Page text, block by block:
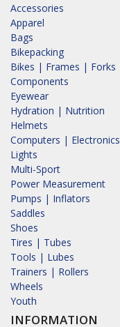
Accessories
Apparel
Bags
Bikepacking
Bikes | Frames | Forks
Components
Eyewear
Hydration | Nutrition
Helmets
Computers | Electronics
Lights
Multi-Sport
Power Measurement
Pumps | Inflators
Saddles
Shoes
Tires | Tubes
Tools | Lubes
Trainers | Rollers
Wheels
Youth
INFORMATION